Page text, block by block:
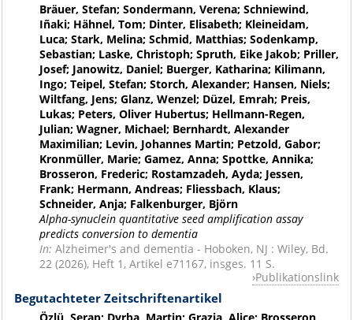
Bräuer, Stefan; Sondermann, Verena; Schniewind,
Iñaki; Hähnel, Tom; Dinter, Elisabeth; Kleineidam,
Luca; Stark, Melina; Schmid, Matthias; Sodenkamp,
Sebastian; Laske, Christoph; Spruth, Eike Jakob; Priller,
Josef; Janowitz, Daniel; Buerger, Katharina; Kilimann,
Ingo; Teipel, Stefan; Storch, Alexander; Hansen, Niels;
Wiltfang, Jens; Glanz, Wenzel; Düzel, Emrah; Preis,
Lukas; Peters, Oliver Hubertus; Hellmann-Regen,
Julian; Wagner, Michael; Bernhardt, Alexander
Maximilian; Levin, Johannes Martin; Petzold, Gabor;
Kronmüller, Marie; Gamez, Anna; Spottke, Annika;
Brosseron, Frederic; Rostamzadeh, Ayda; Jessen,
Frank; Hermann, Andreas; Fliessbach, Klaus;
Schneider, Anja; Falkenburger, Björn
Alpha-synuclein quantitative seed amplification assay
predicts conversion to dementia
In: Alzheimer's and dementia - Hoboken, NJ : Wiley, Bd.
22 (2026), Heft 1, Artikel e71167, insges. 11 S.
Publikationslink
Begutachteter Zeitschriftenartikel
Özlü, Serap; Dyrba, Martin; Grazia, Alice; Brosseron,